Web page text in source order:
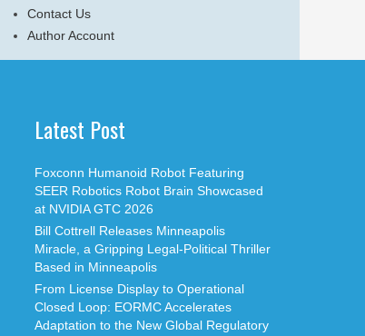
Contact Us
Author Account
Latest Post
Foxconn Humanoid Robot Featuring
SEER Robotics Robot Brain Showcased
at NVIDIA GTC 2026
Bill Cottrell Releases Minneapolis
Miracle, a Gripping Legal-Political Thriller
Based in Minneapolis
From License Display to Operational
Closed Loop: EORMC Accelerates
Adaptation to the New Global Regulatory